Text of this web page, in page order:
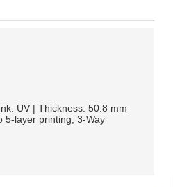
UV | Thickness: 50.8 mm
5-layer printing, 3-Way